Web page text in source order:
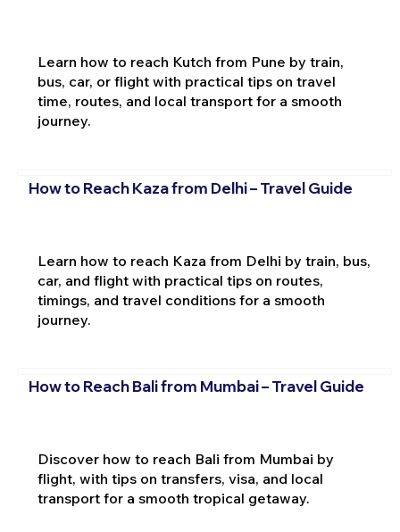
Learn how to reach Kutch from Pune by train,
bus, car, or flight with practical tips on travel
time, routes, and local transport for a smooth
journey.
How to Reach Kaza from Delhi – Travel Guide
Learn how to reach Kaza from Delhi by train, bus,
car, and flight with practical tips on routes,
timings, and travel conditions for a smooth
journey.
How to Reach Bali from Mumbai – Travel Guide
Discover how to reach Bali from Mumbai by
flight, with tips on transfers, visa, and local
transport for a smooth tropical getaway.